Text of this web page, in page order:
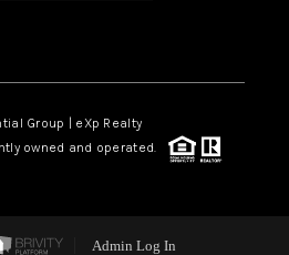
Group | eXp Realty
owned and operated.
Admin Log In